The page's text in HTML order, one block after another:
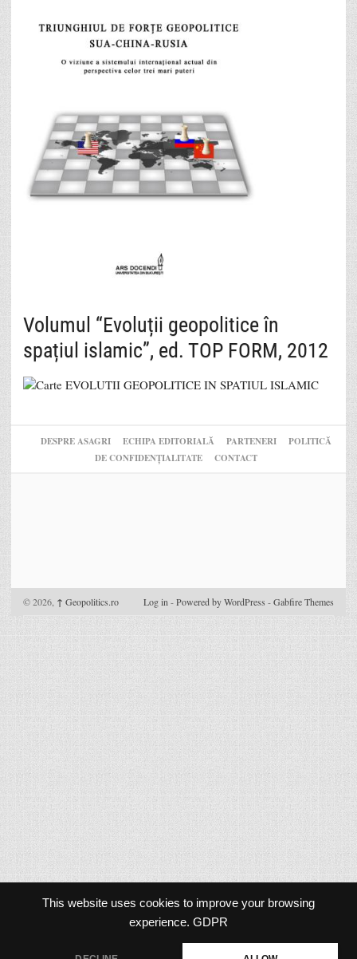
This website uses cookies to improve your browsing
experience. GDPR
Volumul “Evoluții geopolitice în
spațiul islamic”, ed. TOP FORM, 2012
DESPRE ASAGRI ECHIPA EDITORIALĂ PARTENERI
POLITICĂ
DE CONFIDENȚIALITATE
CONTACT
© 2026, ↑ Geopolitics.ro Log in-Powered by WordPress -Gabfire Themes